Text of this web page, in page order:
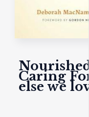
Caring
else we